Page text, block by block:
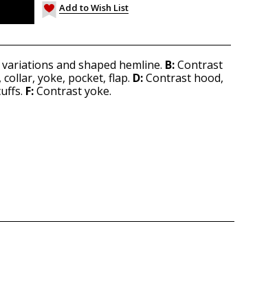
Add to Wish List
and shaped hemline. B:Contrast
yoke, pocket, flap. D:Contrast hood,
F:Contrast yoke.